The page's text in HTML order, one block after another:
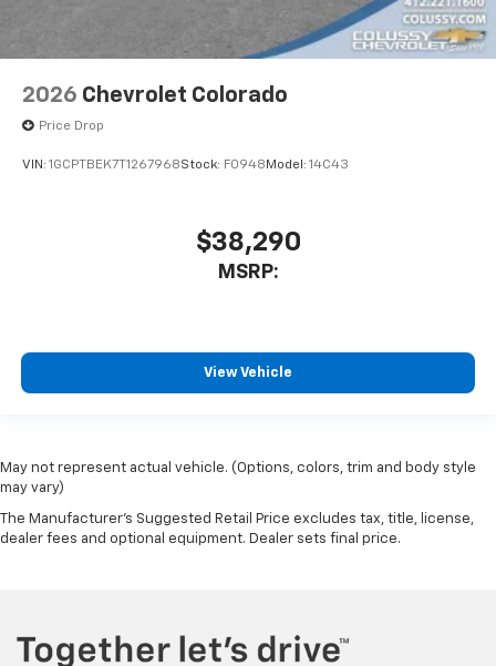
2026 Chevrolet Colorado
Price Drop
VIN: 1GCPTBEK7T1267968Stock: F0948 Model: 14C43
$38,290
MSRP:
View Vehicle
May not represent actual vehicle. (Options, colors, trim and body style
may vary)
The Manufacturer's Suggested Retail Price excludes tax, title, license,
dealer fees and optional equipment. Dealer sets final price.